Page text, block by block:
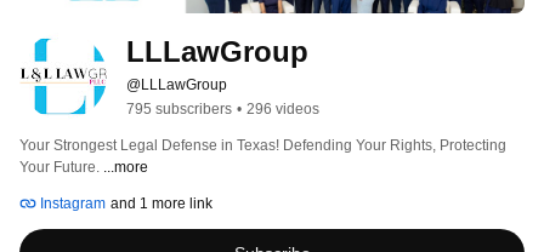
LLLawGroup
@LLLawGroup
795 subscribers • 296 videos
Your Strongest Legal Defense in Texas! Defending Your Rights, Protecting
Your Future. ...more
Instagram and 1 more link